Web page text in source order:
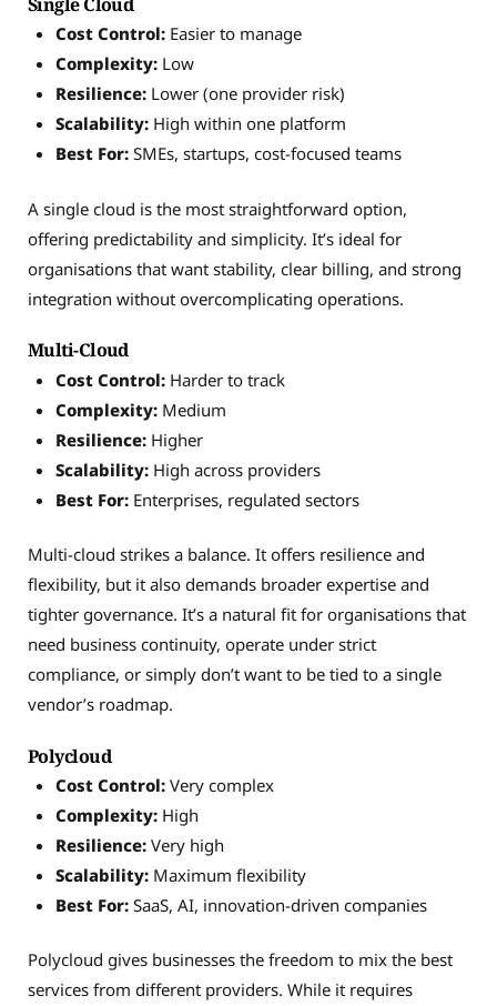
Cost Control:Easier to manage
Complexity:Low
Resilience:Lower (one provider risk)
Scalability:High within one platform
Best For:SMEs, startups, cost-focused teams
A single cloud is the most straightforward option,
offering predictability and simplicity. It’s ideal for
organisations that want stability, clear billing, and strong
integration without overcomplicating operations.
Multi-Cloud
Cost Control:Harder to track
Complexity:Medium
Resilience:Higher
Scalability:High across providers
Best For:Enterprises, regulated sectors
Multi-cloud strikes a balance. It offers resilience and
flexibility, but it also demands broader expertise and
tighter governance. It’s a natural fit for organisations that
need business continuity, operate under strict
compliance, or simply don’t want to be tied to a single
vendor’s roadmap.
Polycloud
Cost Control:Very complex
Complexity:High
Resilience:Very high
Scalability:Maximum flexibility
Best For:SaaS, AI, innovation-driven companies
Polycloud gives businesses the freedom to mix the best
services from different providers. While it requires